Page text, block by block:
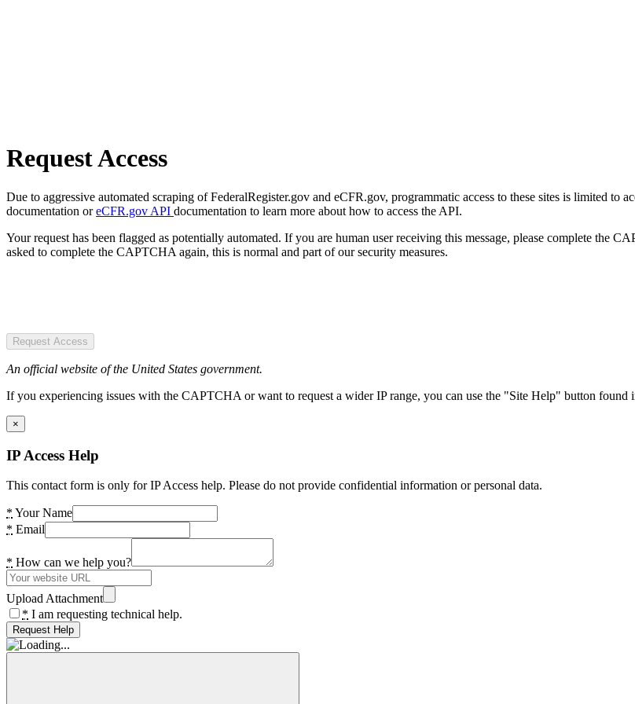
Request Access
Due to aggressive automated scraping of FederalRegister.gov and eCFR.gov, programmatic access to these sites is limited to
documentation oreCFR.gov API documentation to learn more about how to access the API.
Your request has been flagged as potentially automated. If you are human user receiving this message, please complete the
asked to complete the CAPTCHA again, this is normal and part of our security measures.
Request Access
An official website of the United States government.
If you experiencing issues with the CAPTCHA or want to request a wider IP range, you can use the "Site Help" button found
×
IP Access Help
This contact form is only for IP Access help. Please do not provide confidential information or personal data.
* Your Name
* Email
* How can we help you?
Upload Attachment
* I am requesting technical help.